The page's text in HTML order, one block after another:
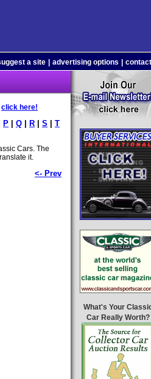
a site advertising options
click here!
P Q R S
T
Cars. The
it.
<- Prev
What's Your
Car Really Worth?